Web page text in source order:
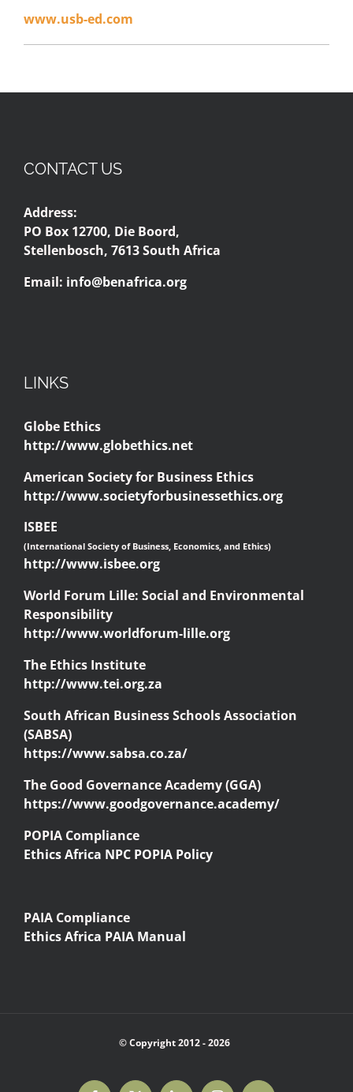
www.usb-ed.com
CONTACT US
Address:
PO Box 12700, Die Boord,
Stellenbosch, 7613 South Africa
Email: info@benafrica.org
LINKS
Globe Ethics
http://www.globethics.net
American Society for Business Ethics
http://www.societyforbusinessethics.org
ISBEE
(International Society of Business, Economics, and Ethics)
http://www.isbee.org
World Forum Lille: Social and Environmental
Responsibility
http://www.worldforum-lille.org
The Ethics Institute
http://www.tei.org.za
South African Business Schools Association
(SABSA)
https://www.sabsa.co.za/
The Good Governance Academy (GGA)
https://www.goodgovernance.academy/
POPIA Compliance
Ethics Africa NPC POPIA Policy
PAIA Compliance
Ethics Africa PAIA Manual
© Copyright 2012 -2026